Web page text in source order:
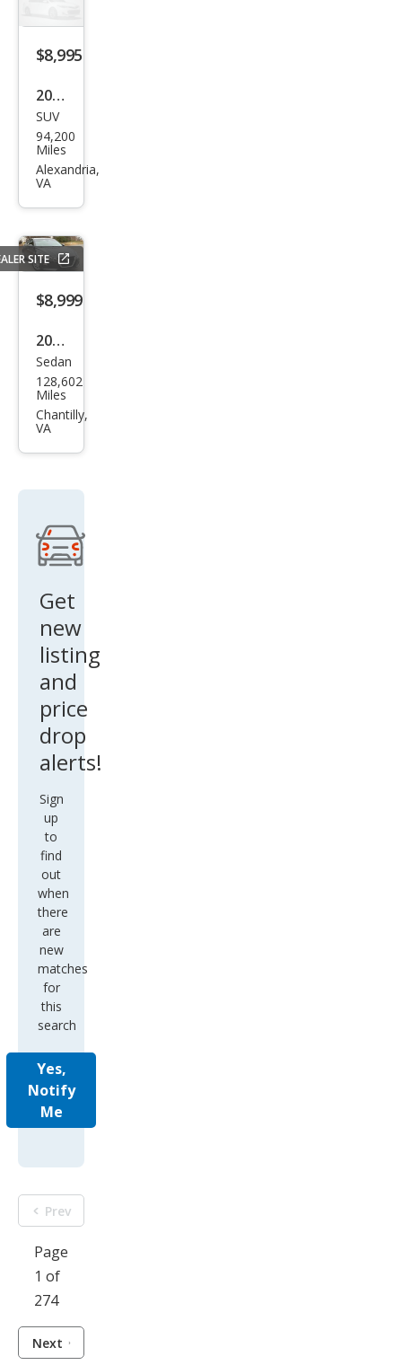
$8,995
2004
Jeep
Wra
ngle
t
SUV
94,200
Miles
Alexandria,
VA
SITE
$8,999
2021
Niss
an
Alti
Sedan
128,602
Miles
Chantilly,
VA
Get
new
listing
and
price
drop
alerts!
Sign
up
to
find
out
when
there
are
new
matches
for
this
search
Yes,
Notify
Me
Prev
Page
1 of
274
Next